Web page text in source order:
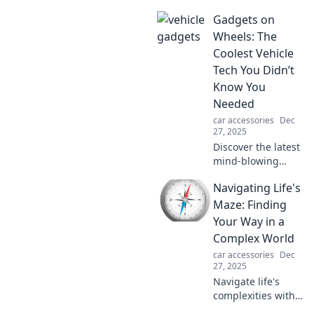
elevate your
mobile experience!
Uncover styles and
tips to enhance
your everyday life.
Gadgets on
Wheels: The
Coolest Vehicle
Tech You Didn’t
Know You
Needed
car accessories Dec
27, 2025
Discover the latest
mind-blowing
you never knew
you needed. From
smart gadgets to
cool accessories,
rev up your ride
today!
Navigating Life's
Maze: Finding
Your Way in a
Complex World
car accessories Dec
27, 2025
Navigate life's
complexities with